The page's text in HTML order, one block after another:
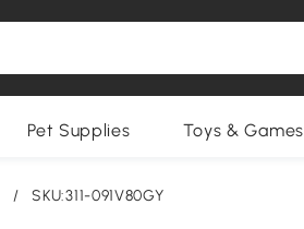
Pet Supplies Toys & Games
/ SKU:311-091V80GY